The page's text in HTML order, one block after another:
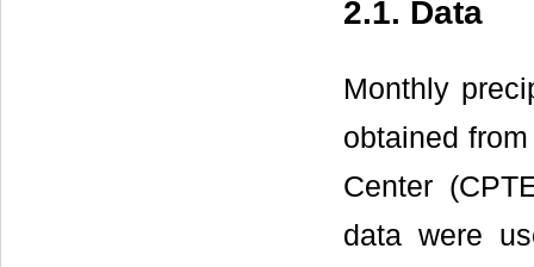
2.1. Data
Monthly
obtained
Center
data were